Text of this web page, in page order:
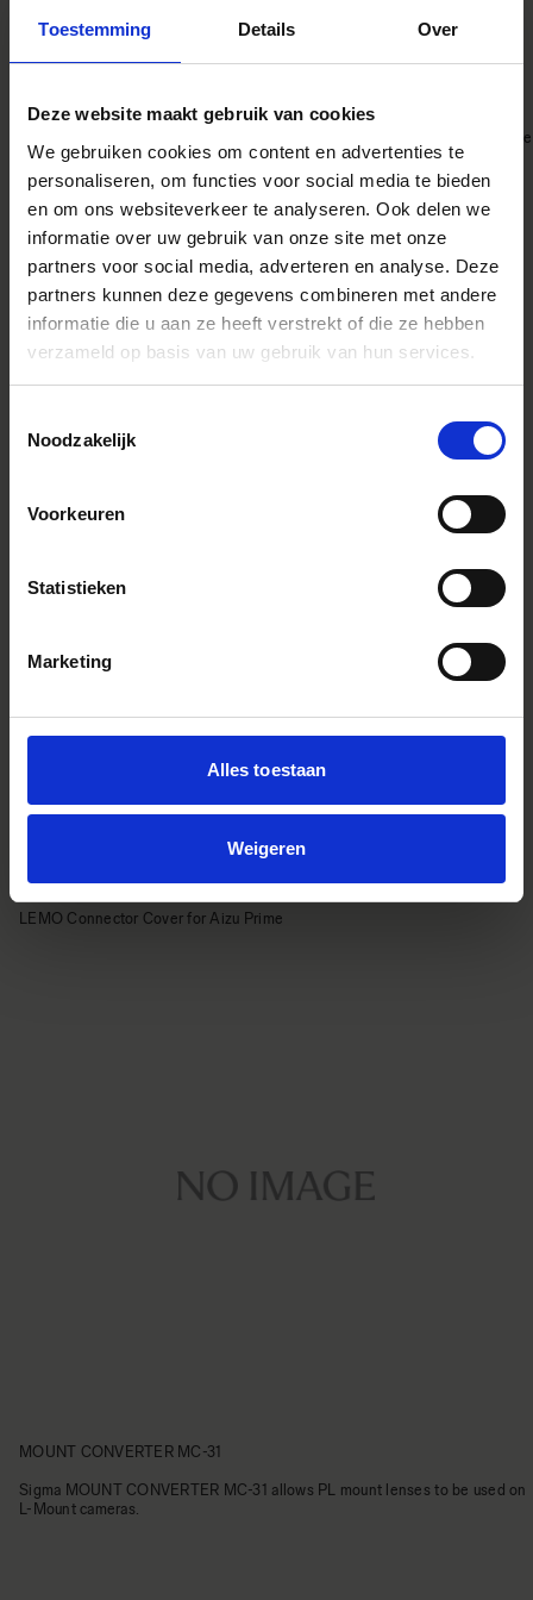
Toestemming Details Over
Deze website maakt gebruik van cookies
We gebruiken cookies om content en advertenties te
personaliseren, om functies voor social media te bieden
en om ons websiteverkeer te analyseren. Ook delen we
informatie over uw gebruik van onze site met onze
partners voor social media, adverteren en analyse. Deze
partners kunnen deze gegevens combineren met andere
informatie die u aan ze heeft verstrekt of die ze hebben
verzameld op basis van uw gebruik van hun services.
Noodzakelijk
Voorkeuren
Statistieken
Marketing
Alles toestaan
Weigeren
gimbal and handheld operation.
Precise operation and durability
The Aizu Prime lenses offer precise control, exceptional durability, and ease
of maintenance. Despite its compact housing, it delivers unwavering
reliability in demanding shooting environments. Every mechanical detail—
from the wide focus rotation angle to the equal-pitch aperture ring—
embodies the engineering expertise cultivated through the Sigma High
Speed Prime series.
Supports ZEISS eXtended Data
The Aizu Prime lenses support ZEISS eXtended Data, offering real-time
lens metadata during shooting. It also enables the export of distortion and
shading correction data, streamlining workflows for VFX productions.
LEMO Connector Cover for Aizu Prime
MOUNT CONVERTER MC-31
Sigma MOUNT CONVERTER MC-31 allows PL mount lenses to be used on
L-Mount cameras.